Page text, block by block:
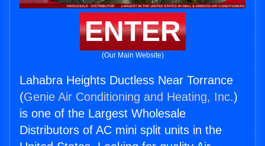
ENTER
(Our Main Website)
Lahabra Heights Ductless Near Torrance
(Genie Air Conditioning and Heating, Inc.)
is one of the Largest Wholesale
Distributors of AC mini split units in the